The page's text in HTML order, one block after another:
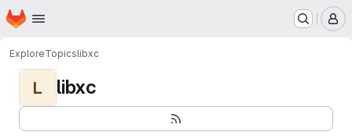
Skip to main content
Homepage
ExploreTopicslibxc
L libxc